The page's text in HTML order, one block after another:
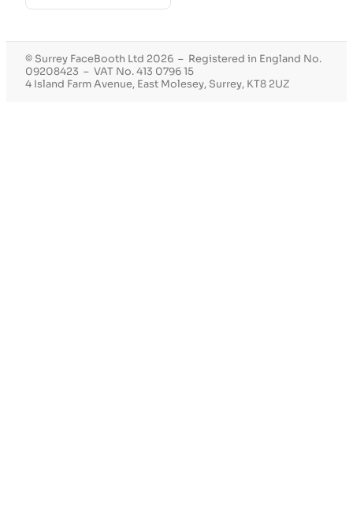
© Surrey FaceBooth Ltd 2026 – Registered in England No.
09208423 – VAT No. 413 0796 15
4 Island Farm Avenue, East Molesey, Surrey, KT8 2UZ